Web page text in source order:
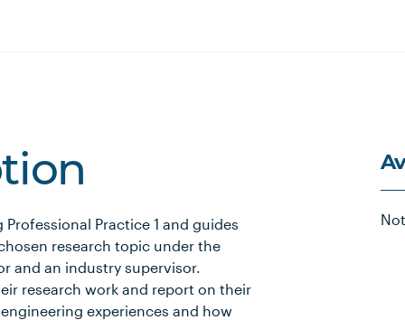
Practice 1 and guides
research topic under the
and an industry supervisor.
research work and report on their
experiences and how